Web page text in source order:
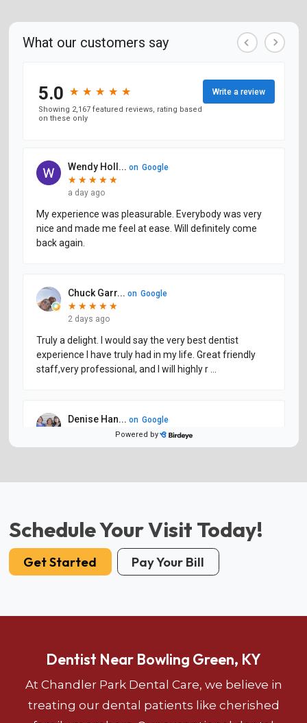
Schedule Your Visit Today!
Get Started Pay Your Bill
Dentist Near Bowling Green, KY
At Chandler Park Dental Care, we believe in
treating our dental patients like cherished